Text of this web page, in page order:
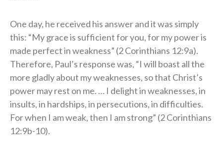
One day, he received his answer and it was simply
this: “My grace is sufficient for you, for my power is
made perfect in weakness” (2 Corinthians 12:9a).
Therefore, Paul’s response was, “I will boast all the
more gladly about my weaknesses, so that Christ’s
power may rest on me. … I delight in weaknesses, in
insults, in hardships, in persecutions, in difficulties.
For when I am weak, then I am strong” (2 Corinthians
12:9b-10).